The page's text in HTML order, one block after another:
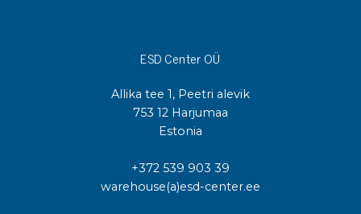
ESD Center OÜ
Allika tee 1, Peetri alevik
753 12 Harjumaa
Estonia
+372 539 903 39
warehouse(a)esd-center.ee